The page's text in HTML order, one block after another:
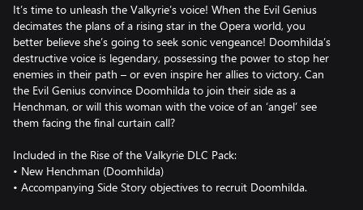
It’s time to unleash the Valkyrie’s voice! When the Evil Genius
decimates the plans of a rising star in the Opera world, you
better believe she’s going to seek sonic vengeance! Doomhilda’s
destructive voice is legendary, possessing the power to stop her
enemies in their path – or even inspire her allies to victory. Can
the Evil Genius convince Doomhilda to join their side as a
Henchman, or will this woman with the voice of an ‘angel’ see
them facing the final curtain call?
Included in the Rise of the Valkyrie DLC Pack:
• New Henchman (Doomhilda)
• Accompanying Side Story objectives to recruit Doomhilda.